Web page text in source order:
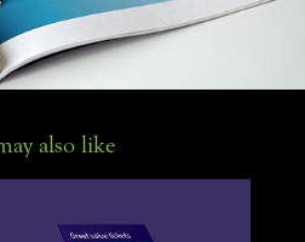
also like